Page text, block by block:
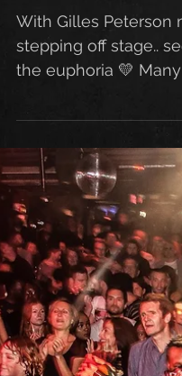
With Gilles
#Dingwalls
With Gilles Peterson
stepping off stage..
the euphoria 💛
Nathan Webber for
shot